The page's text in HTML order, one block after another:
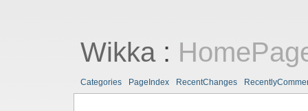
Wikka:
Categories PageIndex RecentChanges